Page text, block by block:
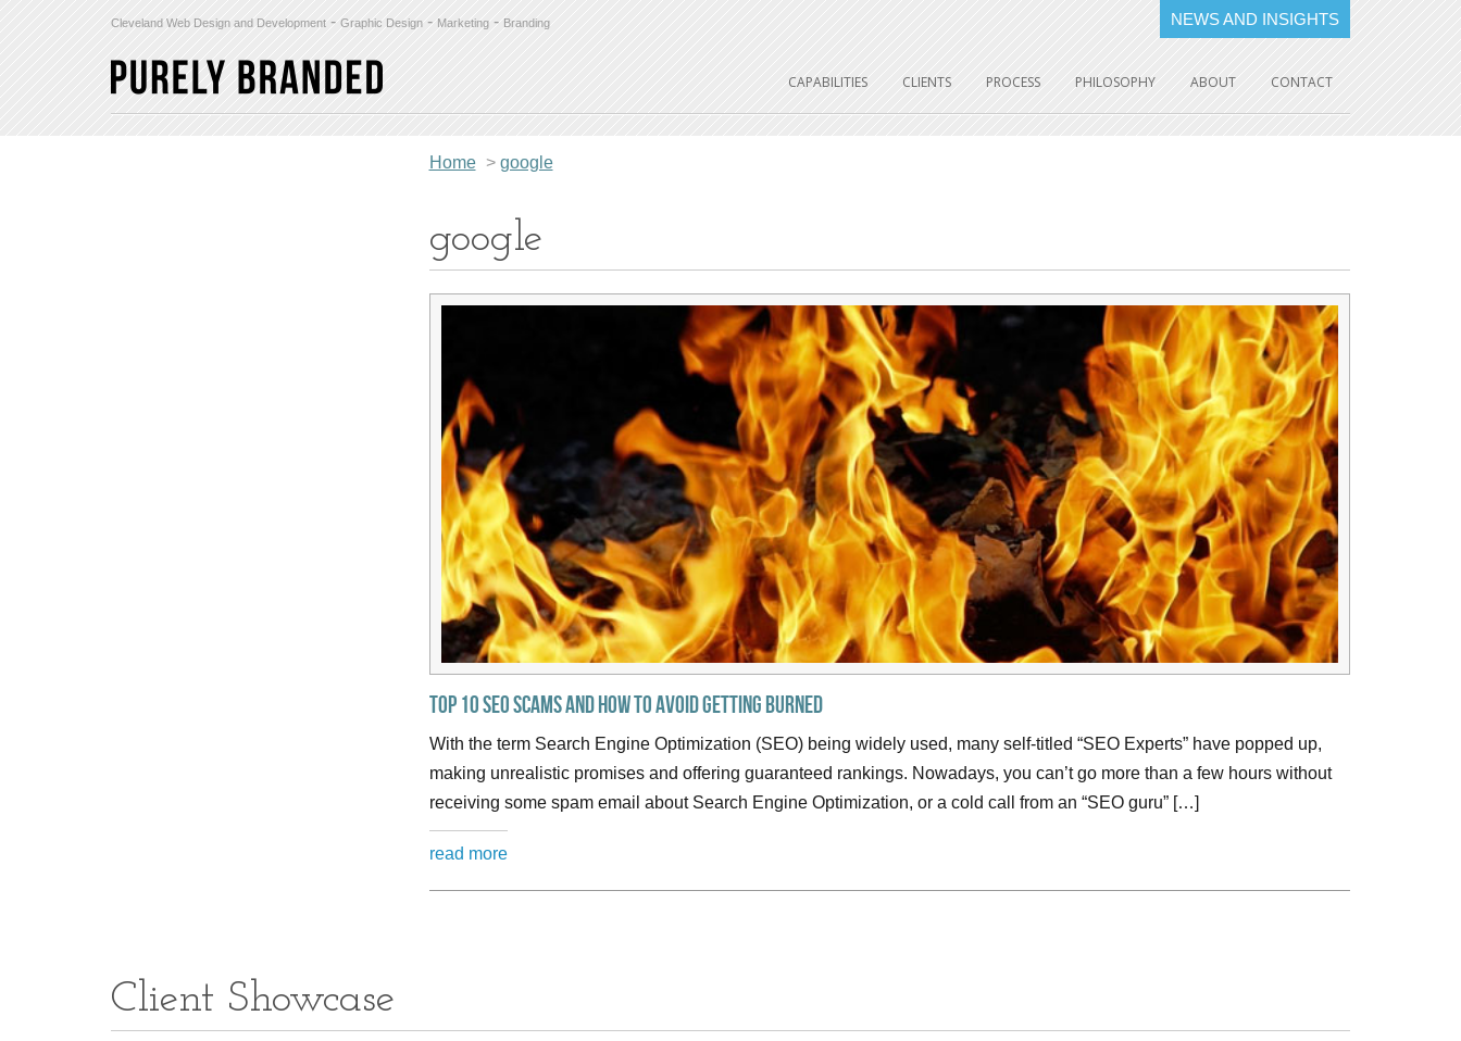
Cleveland Web Design and Development - Graphic Design - Marketing - Branding NEWS AND INSIGHTS
CAPABILITIES CLIENTS PROCESS PHILOSOPHY ABOUT CONTACT
Home > google
google
Top 10 SEO Scams and how to avoid getting burned
With the term Search Engine Optimization (SEO) being widely used, many self-titled “SEO Experts” have popped up,
making unrealistic promises and offering guaranteed rankings. Nowadays, you can’t go more than a few hours without
receiving some spam email about Search Engine Optimization, or a cold call from an “SEO guru” […]
read more
Client Showcase